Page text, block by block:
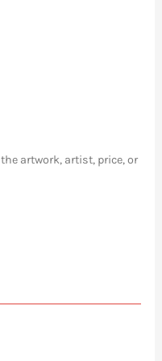
artwork, artist, price, or